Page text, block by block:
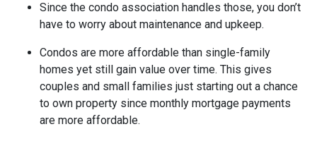
Since the condo association handles those, you don’t
have to worry about maintenance and upkeep.
Condos are more affordable than single-family
homes yet still gain value over time. This gives
couples and small families just starting out a chance
to own property since monthly mortgage payments
are more affordable.